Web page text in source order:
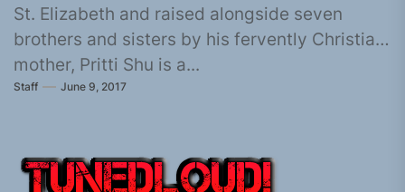
St. Elizabeth and raised alongside seven
brothers and sisters by his fervently Christian
mother, Pritti Shu is a...
Staff June 9, 2017